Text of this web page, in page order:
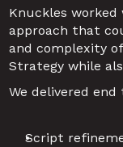
Knuckles worked
approach that
and complexity
Strategy while
We delivered
Script